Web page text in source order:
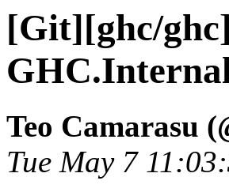
[Git][ghc/
Teo Camarasu
Tue May 7